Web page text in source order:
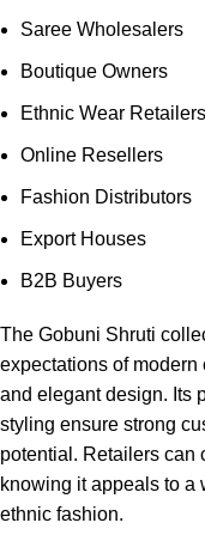
Saree Wholesalers
Boutique Owners
Ethnic Wear Retailers
Online Resellers
Fashion Distributors
Export Houses
B2B Buyers
The Gobuni Shruti
expectations of modern
and elegant design. Its
styling ensure strong
potential. Retailers can
knowing it appeals to a
ethnic fashion.